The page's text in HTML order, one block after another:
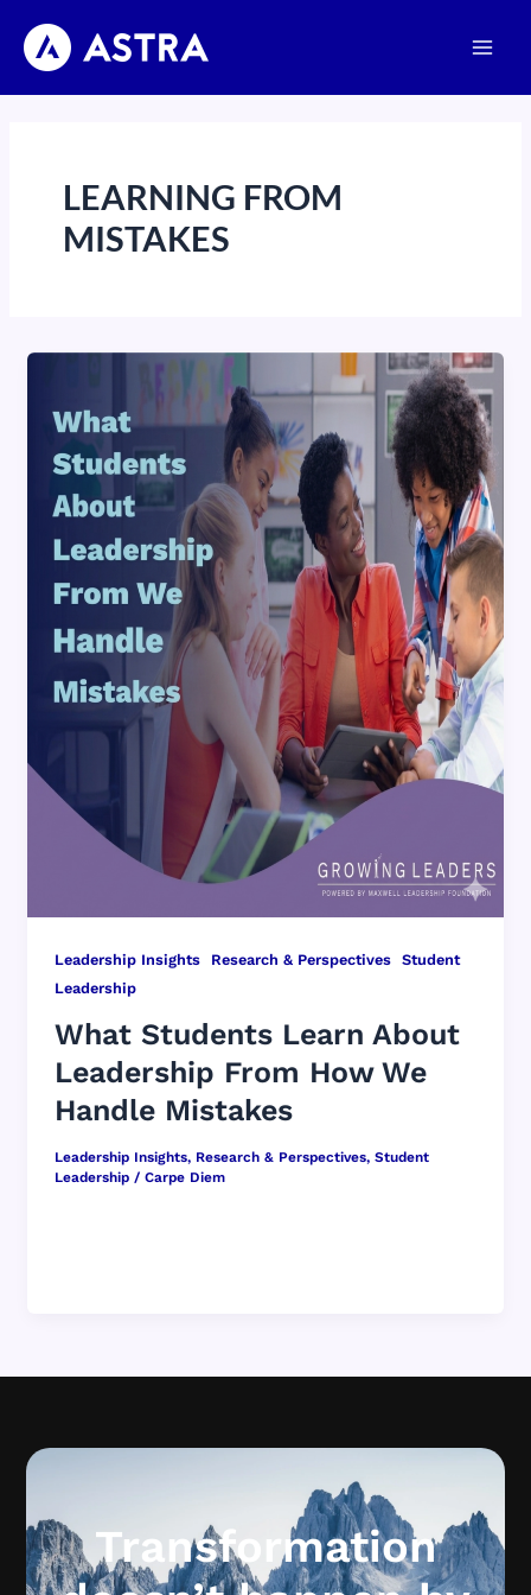
content
LEARNING FROM
MISTAKES
Leadership Insights, Research & Perspectives, Student
Leadership
What Students Learn About
Leadership From How We
Handle Mistakes
Leadership Insights, Research & Perspectives, Student
Leadership/ Carpe Diem
Transformation